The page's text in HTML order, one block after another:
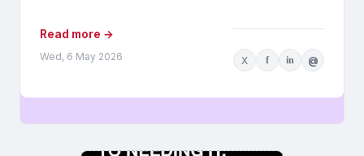
Read more →
Wed, 6 May 2026 X f in @